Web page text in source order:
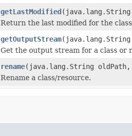
getLastModified(java.lang.String
Return the last modified for the
getOutputStream(java.lang.String
Get the output stream for a class or
rename(java.lang.String
Rename a class/resource.